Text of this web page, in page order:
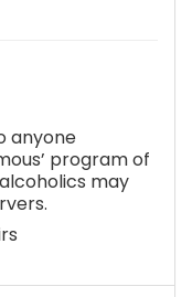
anyone
program of
may